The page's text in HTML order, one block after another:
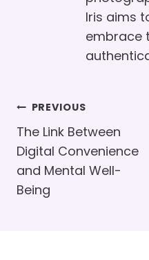
Iris aims
embrace
Post
Navigation
PREVIOUS
The Link Between
Digital Convenience
and Mental Well-
Being